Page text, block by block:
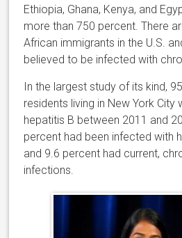
Ethiopia, Ghana, Kenya, and
more than 750 percent. There
African immigrants in the U.S.
believed to be infected with
In the largest study of its kind,
residents living in New York
hepatitis B between 2011 and
percent had been infected with
and 9.6 percent had current,
infections.